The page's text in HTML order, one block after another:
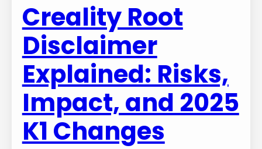
Creality Root
Disclaimer
Explained: Risks,
Impact, and 2025
K1 Changes